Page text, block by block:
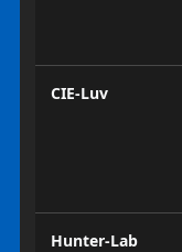
CIE-Luv
Hunter-Lab